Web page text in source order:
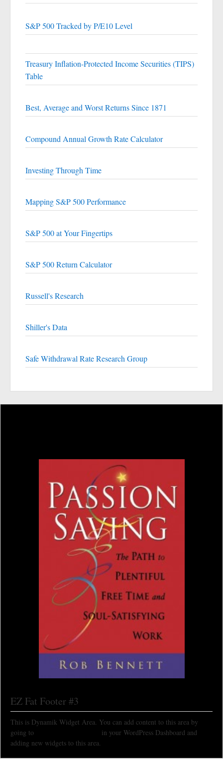
S&P 500 Tracked by P/E10 Level
Treasury Inflation-Protected Income Securities (TIPS)
Table
Best, Average and Worst Returns Since 1871
Compound Annual Growth Rate Calculator
Investing Through Time
Mapping S&P 500 Performance
S&P 500 at Your Fingertips
S&P 500 Return Calculator
Russell's Research
Shiller's Data
Safe Withdrawal Rate Research Group
EZ Fat Footer #3
This is Dynamik Widget Area. You can add content to this area by
going to
in your WordPress Dashboard and
adding new widgets to this area.